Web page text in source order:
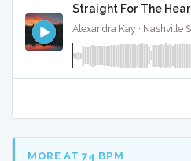
Straight For The
Alexandra Kay · Nashville
MORE AT 74 BPM